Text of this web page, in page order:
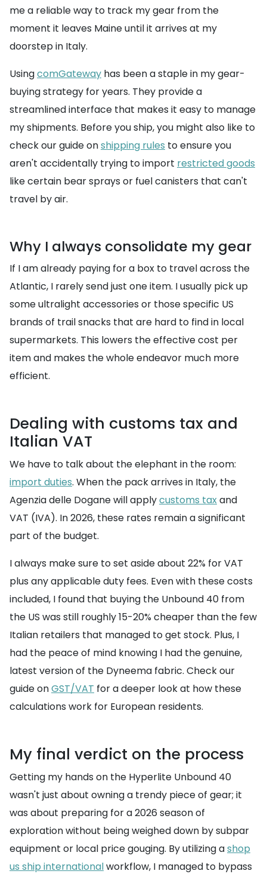
me a reliable way to track my gear from the
moment it leaves Maine until it arrives at my
doorstep in Italy.
UsingcomGateway has been a staple in my gear-
buying strategy for years. They provide a
streamlined interface that makes it easy to manage
my shipments. Before you ship, you might also like to
check our guide onshipping rules to ensure you
aren't accidentally trying to import restricted goods
like certain bear sprays or fuel canisters that can't
travel by air.
Why I always consolidate my gear
If I am already paying for a box to travel across the
Atlantic, I rarely send just one item. I usually pick up
some ultralight accessories or those specific US
brands of trail snacks that are hard to find in local
supermarkets. This lowers the effective cost per
item and makes the whole endeavor much more
efficient.
Dealing with customs tax and
Italian VAT
We have to talk about the elephant in the room:
import duties. When the pack arrives in Italy, the
Agenzia delle Dogane will applycustoms taxand
VAT (IVA). In 2026, these rates remain a significant
part of the budget.
I always make sure to set aside about 22% for VAT
plus any applicable duty fees. Even with these costs
included, I found that buying the Unbound 40 from
the US was still roughly 15-20% cheaper than the few
Italian retailers that managed to get stock. Plus, I
had the peace of mind knowing I had the genuine,
latest version of the Dyneema fabric. Check our
guide onGST/VAT for a deeper look at how these
calculations work for European residents.
My final verdict on the process
Getting my hands on the Hyperlite Unbound 40
wasn't just about owning a trendy piece of gear; it
was about preparing for a 2026 season of
exploration without being weighed down by subpar
equipment or local price gouging. By utilizing ashop
us ship internationalworkflow, I managed to bypass